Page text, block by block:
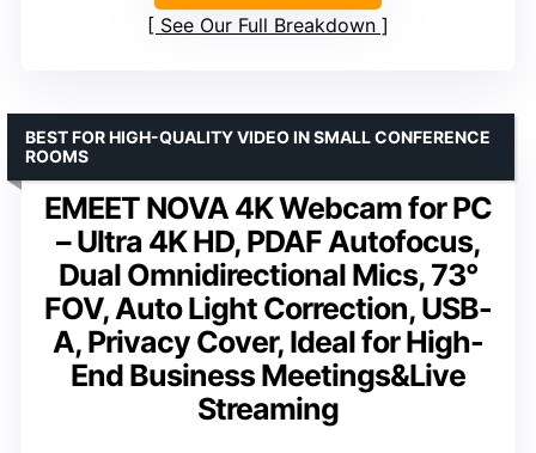
See Our Full Breakdown
EMEET NOVA 4K Webcam for PC
– Ultra 4K HD, PDAF Autofocus,
Dual Omnidirectional Mics, 73°
FOV, Auto Light Correction, USB-
A, Privacy Cover, Ideal for High-
End Business Meetings&Live
Streaming
BEST FOR HIGH-QUALITY VIDEO IN SMALL CONFERENCE
ROOMS